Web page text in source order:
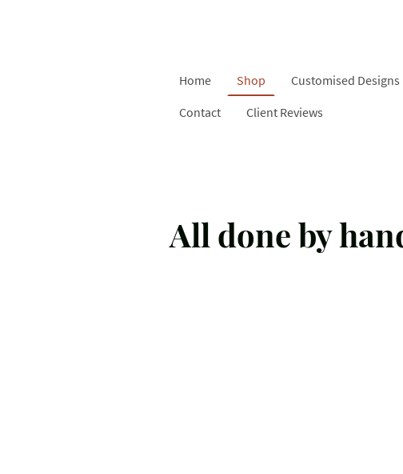
Home Shop
Customised Designs
Contact
Client Reviews
All done by